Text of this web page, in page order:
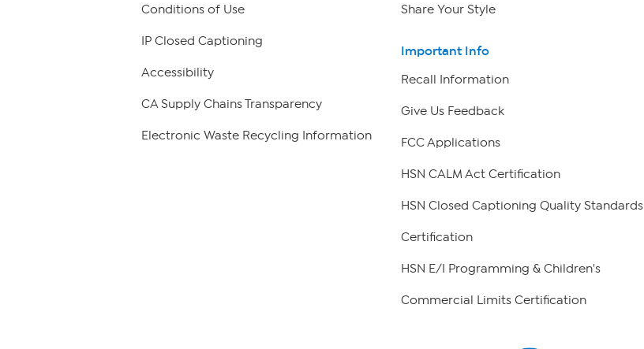
Conditions of Use
IP Closed Captioning
Accessibility
CA Supply Chains Transparency
Electronic Waste Recycling Information
Share Your Style
Important Info
Recall Information
Give Us Feedback
FCC Applications
HSN CALM Act Certification
HSN Closed Captioning Quality Standards
Certification
HSN E/I Programming & Children's
Commercial Limits Certification